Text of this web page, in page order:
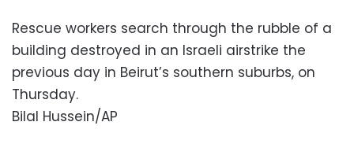
Rescue workers search through the rubble of a
building destroyed in an Israeli airstrike the
previous day in Beirut’s southern suburbs, on
Thursday.
Bilal Hussein/AP